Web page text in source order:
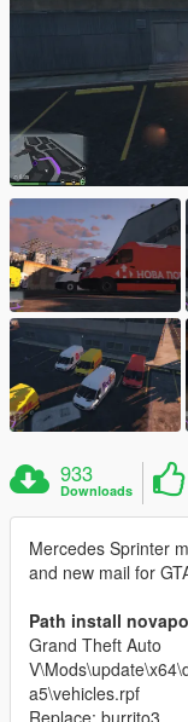
933
Downloads
Mercedes Sprinter
and new mail for
Path install
Grand Theft Auto
a5\vehicles.rpf